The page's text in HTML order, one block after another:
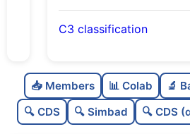
C3 classification
Very loose
📥 Members 📊 Colab 🔬
🔍 CDS
🔍 Simbad 🔍 CDS